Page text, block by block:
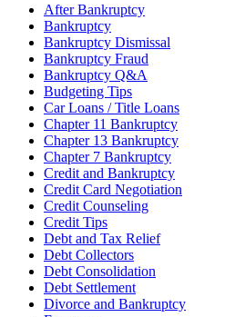
After Bankruptcy
Bankruptcy
Bankruptcy Dismissal
Bankruptcy Fraud
Bankruptcy Q&A
Budgeting Tips
Car Loans / Title Loans
Chapter 11 Bankruptcy
Chapter 13 Bankruptcy
Chapter 7 Bankruptcy
Credit and Bankruptcy
Credit Card Negotiation
Credit Counseling
Credit Tips
Debt and Tax Relief
Debt Collectors
Debt Consolidation
Debt Settlement
Divorce and Bankruptcy